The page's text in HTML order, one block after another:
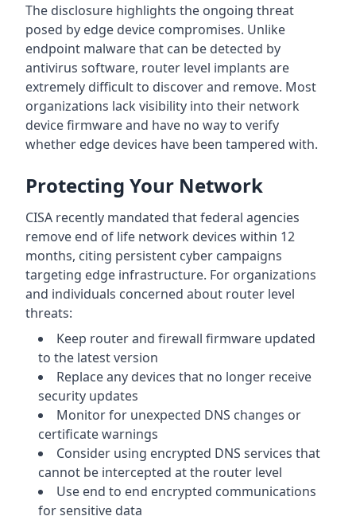
The disclosure highlights the ongoing threat
posed by edge device compromises. Unlike
endpoint malware that can be detected by
antivirus software, router level implants are
extremely difficult to discover and remove. Most
organizations lack visibility into their network
device firmware and have no way to verify
whether edge devices have been tampered with.
Protecting Your Network
CISA recently mandated that federal agencies
remove end of life network devices within 12
months, citing persistent cyber campaigns
targeting edge infrastructure. For organizations
and individuals concerned about router level
threats:
Keep router and firewall firmware updated
to the latest version
Replace any devices that no longer receive
security updates
Monitor for unexpected DNS changes or
certificate warnings
Consider using encrypted DNS services that
cannot be intercepted at the router level
Use end to end encrypted communications
for sensitive data